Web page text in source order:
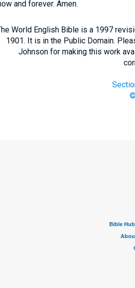
and forever. Amen.
World English Bible is a 1997
1901. It is in the Public Domain.
Johnson for making this work